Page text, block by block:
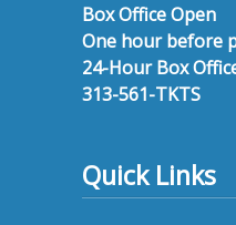
Box Office Open
One hour before
24-Hour Box
313-561-TKTS
Quick Links